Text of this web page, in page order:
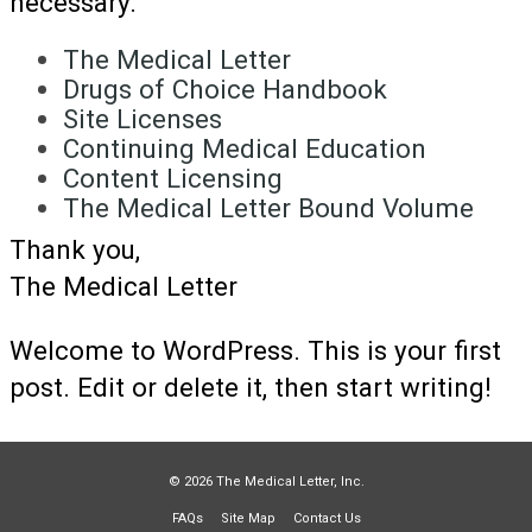
The Medical Letter
Drugs of Choice Handbook
Site Licenses
Continuing Medical Education
Content Licensing
The Medical Letter Bound Volume
Thank you,
The Medical Letter
Welcome to WordPress. This is your first
post. Edit or delete it, then start writing!
© 2026 The Medical Letter, Inc.
FAQs Site Map Contact Us